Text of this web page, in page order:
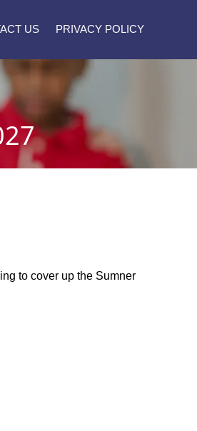
US PRIVACY POLICY
to cover up the Sumner